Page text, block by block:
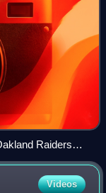
Raiders
against the
Videos